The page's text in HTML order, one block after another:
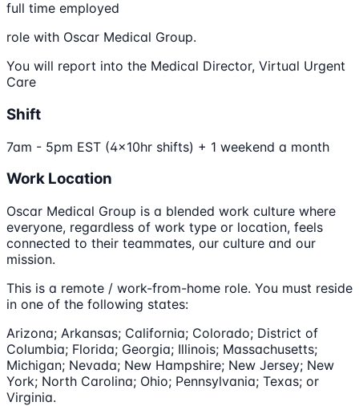
full time employed
role with Oscar Medical Group.
You will report into the Medical Director, Virtual Urgent
Care
Shift
7am - 5pm EST (4x10hr shifts) + 1 weekend a month
Work Location
Oscar Medical Group is a blended work culture where
everyone, regardless of work type or location, feels
connected to their teammates, our culture and our
mission.
This is a remote / work-from-home role. You must reside
in one of the following states:
Arizona; Arkansas; California; Colorado; District of
Columbia; Florida; Georgia; Illinois; Massachusetts;
Michigan; Nevada; New Hampshire; New Jersey; New
York; North Carolina; Ohio; Pennsylvania; Texas; or
Virginia.